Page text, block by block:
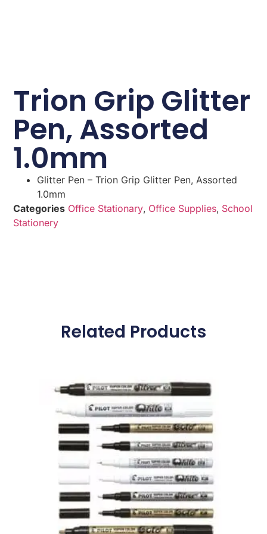
Trion Grip Glitter
Pen, Assorted
1.0mm
Glitter Pen – Trion Grip Glitter Pen, Assorted
1.0mm
Categories Office Stationary, Office Supplies, School
Stationery
Related Products